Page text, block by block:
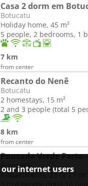
Casa 2 dorm em
Botucatu
Holiday home, 45 m²
5 people, 2 bedrooms, 1
7 km
from center
Recanto do Nenê
Botucatu
2 homestays, 15 m²
2 and 3 people (total 5
8 km
from center
Pousada Verde Perto
Botucatu
5 apartments, 25 to 27 m²
our internet users